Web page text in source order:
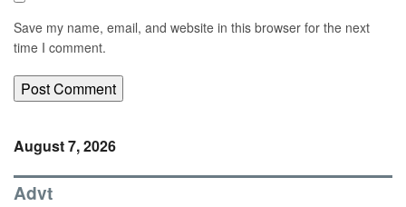
Save my name, email, and website in this browser for the next
time I comment.
August 7, 2026
Advt